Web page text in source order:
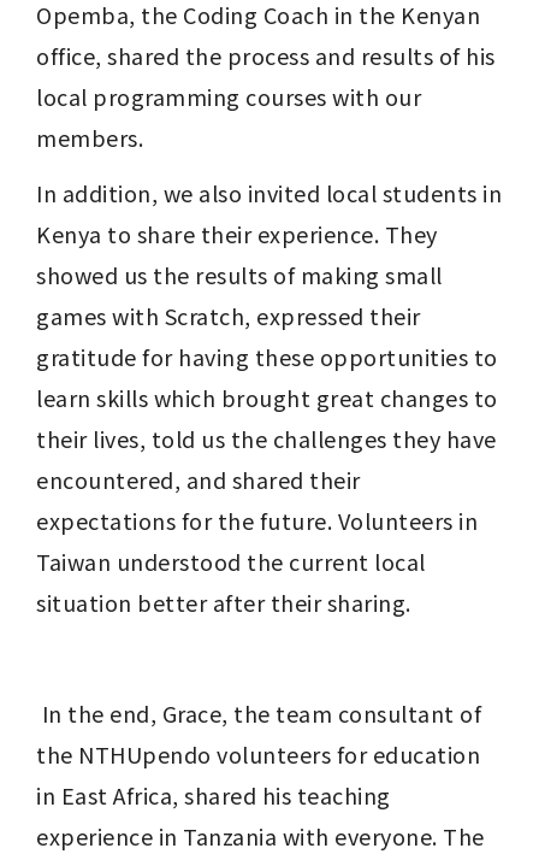
Opemba, the Coding Coach in the Kenyan
office, shared the process and results of his
local programming courses with our
members.
In addition, we also invited local students in
Kenya to share their experience. They
showed us the results of making small
games with Scratch, expressed their
gratitude for having these opportunities to
learn skills which brought great changes to
their lives, told us the challenges they have
encountered, and shared their
expectations for the future. Volunteers in
Taiwan understood the current local
situation better after their sharing.
the NTHUpendo volunteers for education
in East Africa, shared his teaching
experience in Tanzania with everyone. The